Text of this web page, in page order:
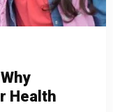
Health